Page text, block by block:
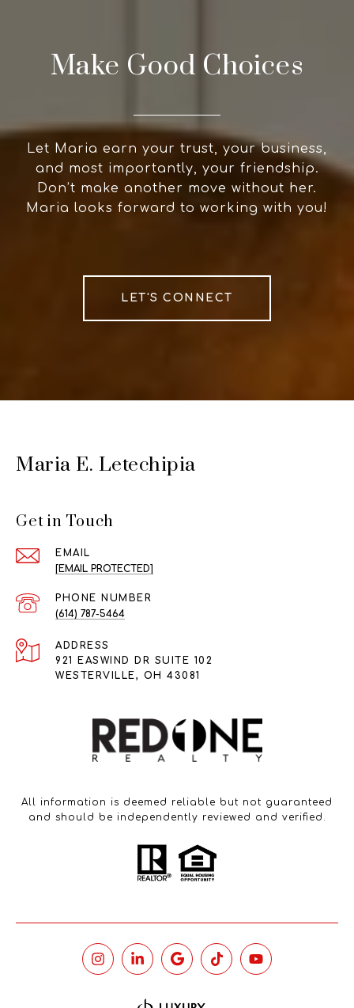
Make Good Choices
Let Maria earn your trust, your business,
and most importantly, your friendship.
Don’t make another move without her.
Maria looks forward to working with you!
LET'S CONNECT
Maria E. Letechipia
Get in Touch
EMAIL
[EMAIL PROTECTED]
PHONE NUMBER
(614) 787-5464
ADDRESS
921 EASWIND DR SUITE 102
WESTERVILLE, OH 43081
All information is deemed reliable but not guaranteed
and should be independently reviewed and verified.